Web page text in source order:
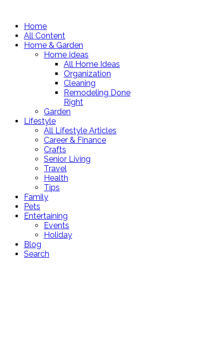
Home
All Content
Home & Garden
Home Ideas
All Home Ideas
Organization
Cleaning
Remodeling Done
Right
Garden
Lifestyle
All Lifestyle Articles
Career & Finance
Crafts
Senior Living
Travel
Health
Tips
Family
Pets
Entertaining
Events
Holiday
Blog
Search